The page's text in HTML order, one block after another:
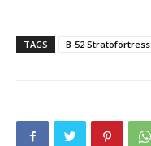
TAGS B-52 Stratofortress